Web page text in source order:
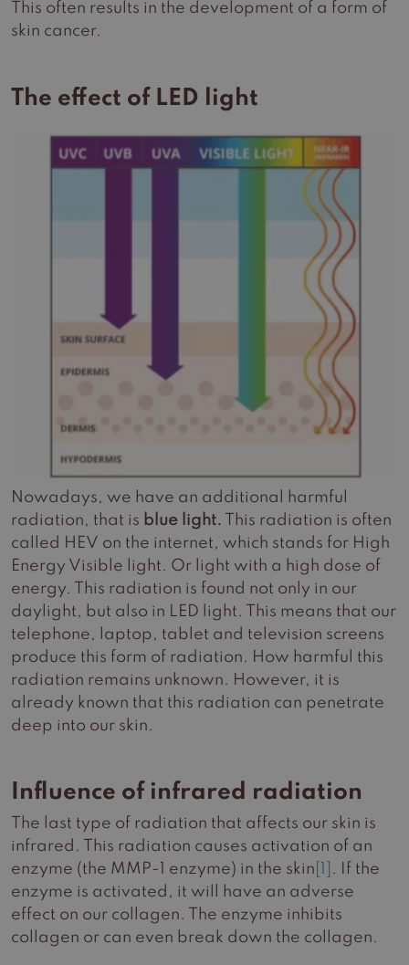
This often results in the development of a form of
skin cancer.
The effect of LED light
Nowadays, we have an additional harmful
radiation, that is blue light. This radiation is often
called HEV on the internet, which stands for High
Energy Visible light. Or light with a high dose of
energy. This radiation is found not only in our
daylight, but also in LED light. This means that our
telephone, laptop, tablet and television screens
produce this form of radiation. How harmful this
radiation remains unknown. However, it is
already known that this radiation can penetrate
deep into our skin.
Influence of infrared radiation
The last type of radiation that affects our skin is
infrared. This radiation causes activation of an
enzyme (the MMP-1 enzyme) in the skin
. If the
enzyme is activated, it will have an adverse
effect on our collagen. The enzyme inhibits
collagen or can even break down the collagen.